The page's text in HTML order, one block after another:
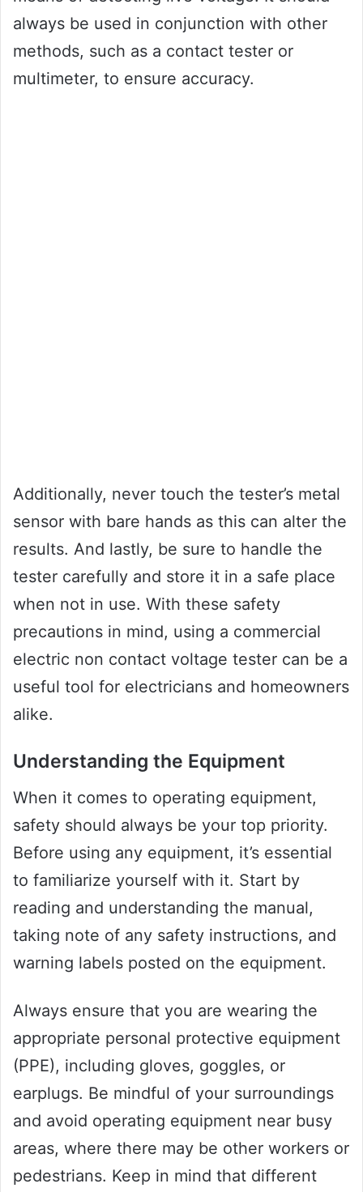
always be used in conjunction with other
methods, such as a contact tester or
multimeter, to ensure accuracy.
Additionally, never touch the tester’s metal
sensor with bare hands as this can alter the
results. And lastly, be sure to handle the
tester carefully and store it in a safe place
when not in use. With these safety
precautions in mind, using a commercial
electric non contact voltage tester can be a
useful tool for electricians and homeowners
alike.
Understanding the Equipment
When it comes to operating equipment,
safety should always be your top priority.
Before using any equipment, it’s essential
to familiarize yourself with it. Start by
reading and understanding the manual,
taking note of any safety instructions, and
warning labels posted on the equipment.
Always ensure that you are wearing the
appropriate personal protective equipment
(PPE), including gloves, goggles, or
earplugs. Be mindful of your surroundings
and avoid operating equipment near busy
areas, where there may be other workers or
pedestrians. Keep in mind that different